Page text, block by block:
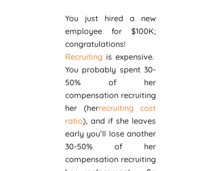
You just hired a new
employee for $100K;
congratulations!
Recruiting is expensive.
You probably spent 30-
50% of her
compensation recruiting
her (herrecruiting cost
ratio), and if she leaves
early you’ll lose another
30-50% of her
compensation recruiting